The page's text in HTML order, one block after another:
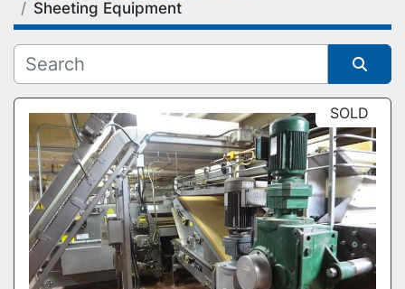
Sheeting Equipment
Sort by SOLD